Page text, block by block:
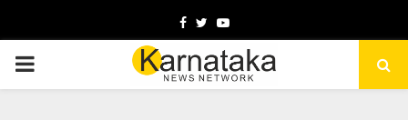
Facebook
TwitterYoutube
PRIMARY